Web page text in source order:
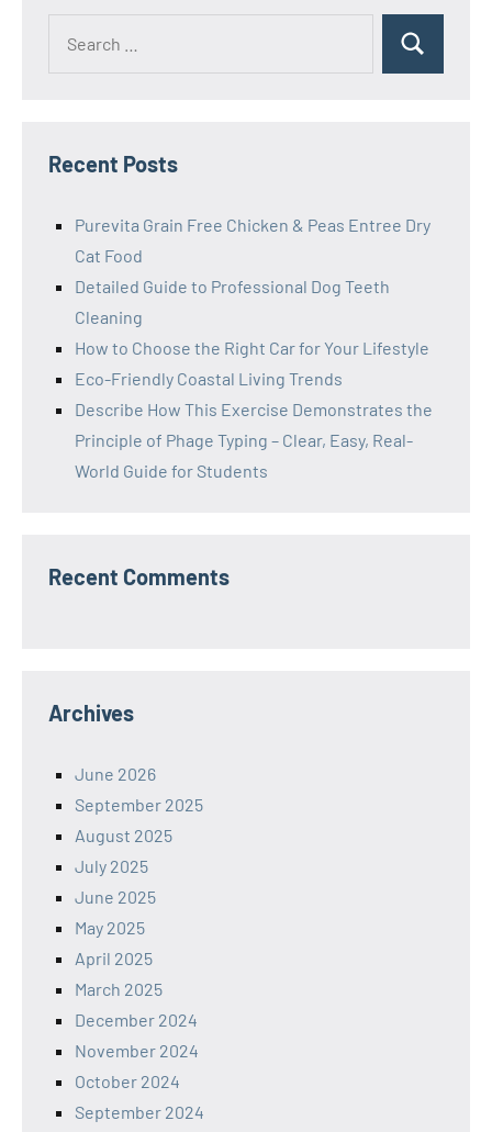
Search
Recent Posts
Purevita Grain Free Chicken & Peas Entree Dry
Cat Food
Detailed Guide to Professional Dog Teeth
Cleaning
How to Choose the Right Car for Your Lifestyle
Eco-Friendly Coastal Living Trends
Describe How This Exercise Demonstrates the
Principle of Phage Typing – Clear, Easy, Real-
World Guide for Students
Recent Comments
Archives
June 2026
September 2025
August 2025
July 2025
June 2025
May 2025
April 2025
March 2025
December 2024
November 2024
October 2024
September 2024